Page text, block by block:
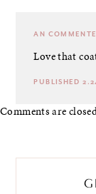
AN
Love that
PUBLISHED
Comments are